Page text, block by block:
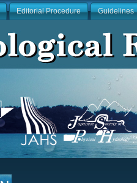
Editorial Procedure Guidelines